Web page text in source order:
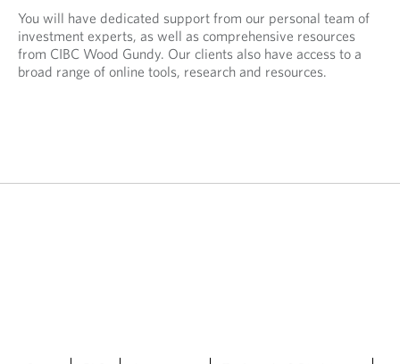
You will have dedicated support from our personal team of
investment experts, as well as comprehensive resources
from CIBC Wood Gundy. Our clients also have access to a
broad range of online tools, research and resources.